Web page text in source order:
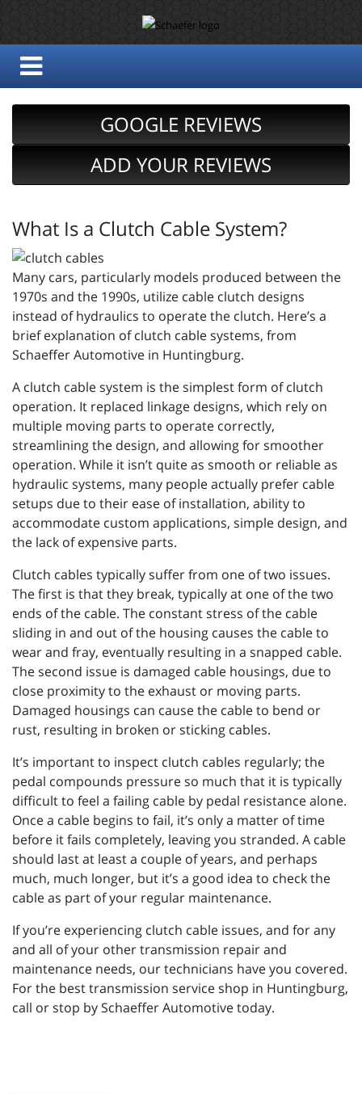
GOOGLE REVIEWS
ADD YOUR REVIEWS
What Is a Clutch Cable System?
Many cars, particularly models produced between the
1970s and the 1990s, utilize cable clutch designs
instead of hydraulics to operate the clutch. Here’s a
brief explanation of clutch cable systems, from
Schaeffer Automotive in Huntingburg.
A clutch cable system is the simplest form of clutch
operation. It replaced linkage designs, which rely on
multiple moving parts to operate correctly,
streamlining the design, and allowing for smoother
operation. While it isn’t quite as smooth or reliable as
hydraulic systems, many people actually prefer cable
setups due to their ease of installation, ability to
accommodate custom applications, simple design, and
the lack of expensive parts.
Clutch cables typically suffer from one of two issues.
The first is that they break, typically at one of the two
ends of the cable. The constant stress of the cable
sliding in and out of the housing causes the cable to
wear and fray, eventually resulting in a snapped cable.
The second issue is damaged cable housings, due to
close proximity to the exhaust or moving parts.
Damaged housings can cause the cable to bend or
rust, resulting in broken or sticking cables.
It’s important to inspect clutch cables regularly; the
pedal compounds pressure so much that it is typically
difficult to feel a failing cable by pedal resistance alone.
Once a cable begins to fail, it’s only a matter of time
before it fails completely, leaving you stranded. A cable
should last at least a couple of years, and perhaps
much, much longer, but it’s a good idea to check the
cable as part of your regular maintenance.
If you’re experiencing clutch cable issues, and for any
and all of your other transmission repair and
maintenance needs, our technicians have you covered.
For the best transmission service shop in Huntingburg,
call or stop by Schaeffer Automotive today.